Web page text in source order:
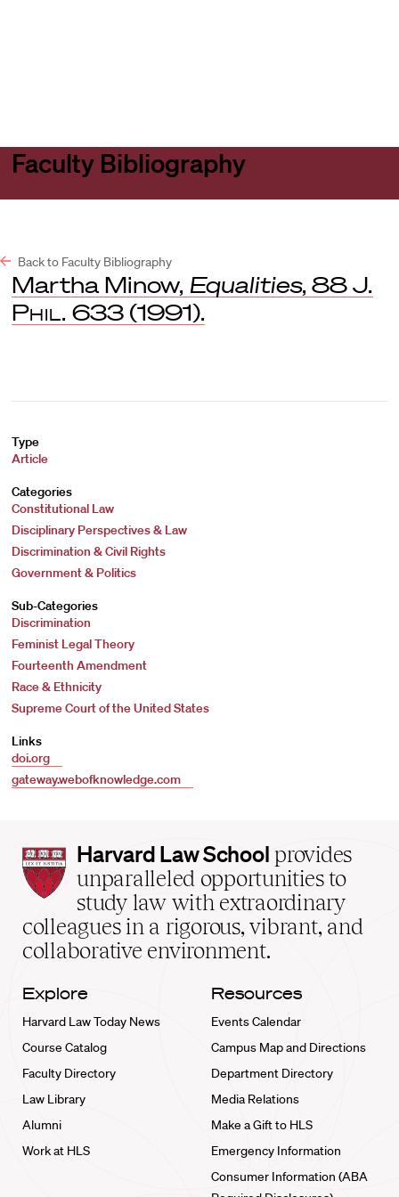
Faculty Bibliography
Back to Faculty Bibliography
Martha Minow, Equalities, 88 J.
Phil. 633 (1991).
Type
Article
Categories
Constitutional Law
Disciplinary Perspectives & Law
Discrimination & Civil Rights
Government & Politics
Sub-Categories
Discrimination
Feminist Legal Theory
Fourteenth Amendment
Race & Ethnicity
Supreme Court of the United States
Links
doi.org
gateway.webofknowledge.com
Harvard
Law
School
home
Harvard Law School provides
unparalleled opportunities to
study law with extraordinary
colleagues in a rigorous, vibrant, and
collaborative environment.
Explore
Harvard Law Today News
Course Catalog
Faculty Directory
Law Library
Alumni
Work at HLS
Resources
Events Calendar
Campus Map and Directions
Department Directory
Media Relations
Make a Gift to HLS
Emergency Information
Consumer Information (ABA